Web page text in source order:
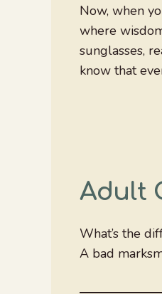
Now, when
where
sunglasses,
know that
Adult
What’s the
A bad